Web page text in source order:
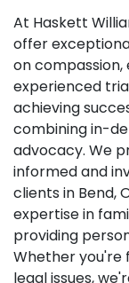
At Haskett
offer
on
experienced
achieving
combining in-
advocacy. We
informed and
clients in Bend,
expertise in
providing
Whether you're
legal issues,